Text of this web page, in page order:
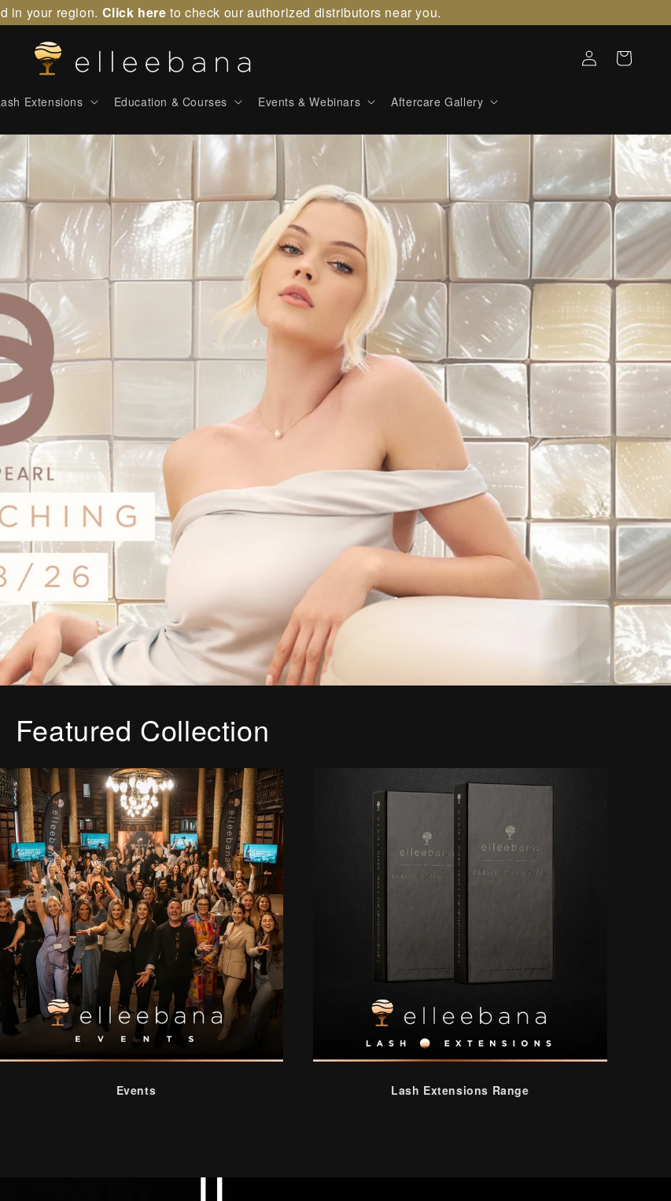
in your region. Click here to check our authorized distributors near you.
Extensions Education & Courses Events & Webinars Aftercare Gallery
Log
in
Cart
Featured Collection
Events Lash Extensions Range